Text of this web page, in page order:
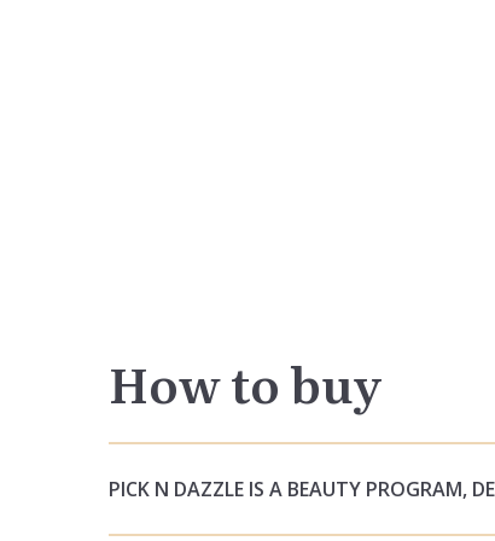
How to buy
PICK N DAZZLE IS A BEAUTY PROGRAM,